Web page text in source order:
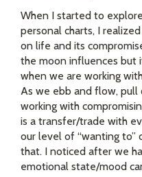
When I started to
personal charts, I
on life and its
the moon influences but
when we are working
As we ebb and flow, pull
working with
is a transfer/trade with
our level of “wanting to”
that. I noticed after we
emotional state/mood